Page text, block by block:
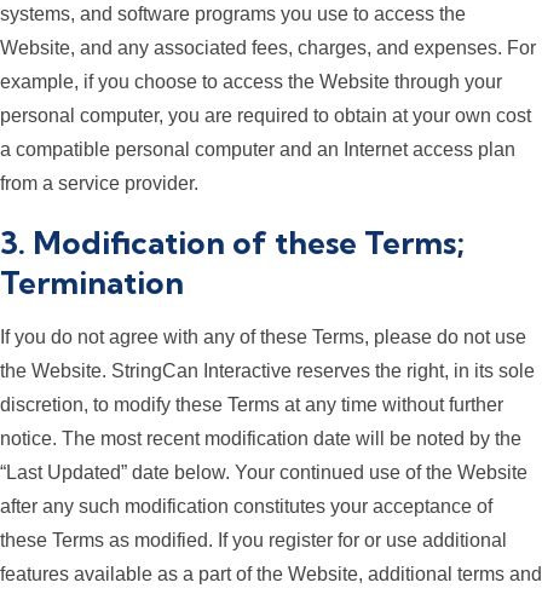
systems, and software programs you use to access the
Website, and any associated fees, charges, and expenses. For
example, if you choose to access the Website through your
personal computer, you are required to obtain at your own cost
a compatible personal computer and an Internet access plan
from a service provider.
3. Modification of these Terms;
Termination
If you do not agree with any of these Terms, please do not use
the Website. StringCan Interactive reserves the right, in its sole
discretion, to modify these Terms at any time without further
notice. The most recent modification date will be noted by the
“Last Updated” date below. Your continued use of the Website
after any such modification constitutes your acceptance of
these Terms as modified. If you register for or use additional
features available as a part of the Website, additional terms and